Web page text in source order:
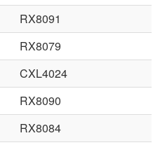
RX8091
RX8079
CXL4024
RX8090
RX8084